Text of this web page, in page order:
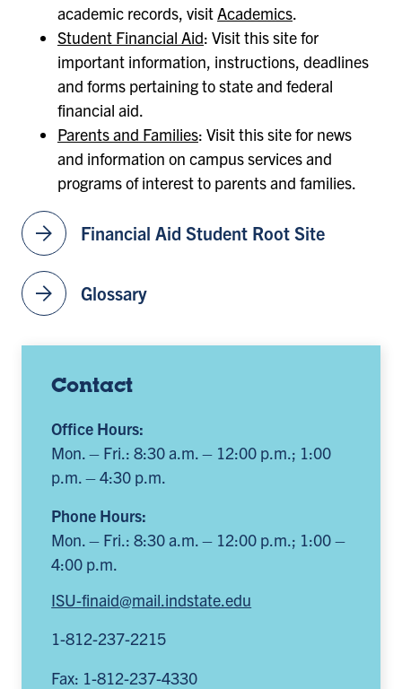
arrow_forward Financial Aid Student Root Site
arrow_forward Glossary
Contact
Office Hours:
Mon. – Fri.: 8:30 a.m. – 12:00 p.m.; 1:00
p.m. – 4:30 p.m.
Phone Hours:
Mon. – Fri.: 8:30 a.m. – 12:00 p.m.; 1:00 –
4:00 p.m.
ISU-finaid@mail.indstate.edu
1-812-237-2215
Fax: 1-812-237-4330
academic records, visitAcademics.
Student Financial Aid: Visit this site for
important information, instructions, deadlines
and forms pertaining to state and federal
financial aid.
Parents and Families: Visit this site for news
and information on campus services and
programs of interest to parents and families.